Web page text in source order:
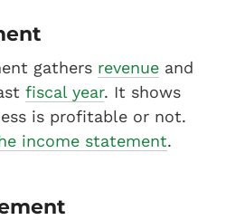
gathers revenue and
fiscal year. It shows
is profitable or not.
income statement.